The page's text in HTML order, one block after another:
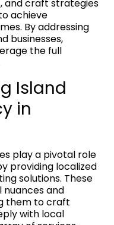
and craft strategies
achieve
By addressing
businesses,
the full
Island
in
play a pivotal role
providing localized
solutions. These
nuances and
them to craft
with local